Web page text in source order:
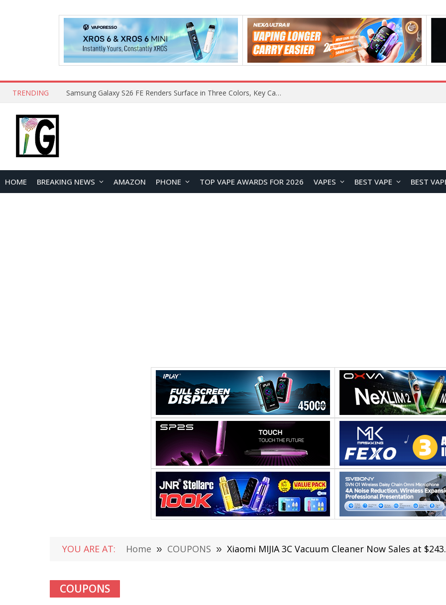
TRENDING Lenovo ThinkBook Aeroblade Revealed, Poised to Become the Thinnest ThinkBook Laptop Yet
HOME BREAKING NEWS AMAZON PHONE TOP VAPE AWARDS FOR 2026 VAPES BEST VAPE BEST
YOU ARE AT: Home » COUPONS » Xiaomi MIJIA 3C Vacuum Cleaner Now Sales at
COUPONS